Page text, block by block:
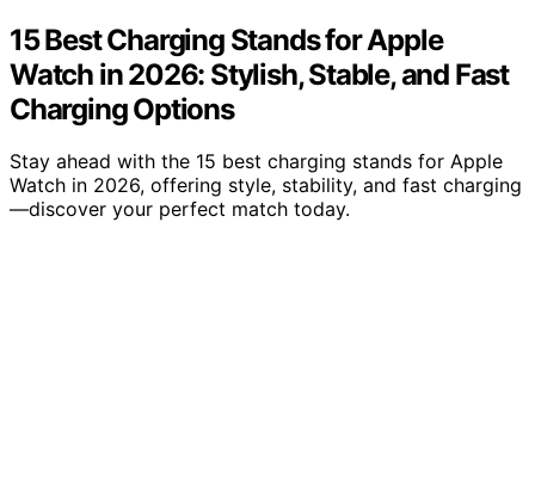
15 Best Charging Stands for Apple
Watch in 2026: Stylish, Stable, and Fast
Charging Options
Stay ahead with the 15 best charging stands for Apple
Watch in 2026, offering style, stability, and fast charging
—discover your perfect match today.